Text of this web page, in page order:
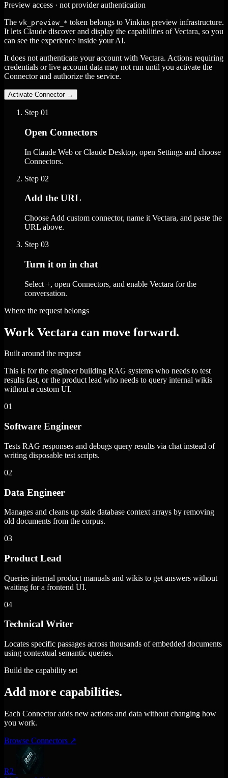
Preview access · not provider authentication
The vk_preview_* token belongs to Vinkius preview infrastructure.
It lets Claude discover and display the capabilities of Vectara, so you
can see the experience inside your AI.
It does not authenticate your account with Vectara. Actions requiring
credentials or live account data may not run until you activate the
Connector and authorize the service.
Activate Connector →
Step 01
Open Connectors
In Claude Web or Claude Desktop, open Settings and choose
Connectors.
Step 02
Add the URL
Choose Add custom connector, name it Vectara, and paste the
URL above.
Step 03
Turn it on in chat
Select +, open Connectors, and enable Vectara for the
conversation.
Where the request belongs
Work Vectara can move forward.
Built around the request
This is for the engineer building RAG systems who needs to test
results fast, or the product lead who needs to query internal wikis
without a custom UI.
01
Software Engineer
Tests RAG responses and debugs query results via chat instead of
writing disposable test scripts.
02
Data Engineer
Manages and cleans up stale database context arrays by removing
old documents from the corpus.
03
Product Lead
Queries internal product manuals and wikis to get answers without
waiting for a frontend UI.
04
Technical Writer
Locates specific passages across thousands of embedded documents
using contextual semantic queries.
Build the capability set
Add more capabilities.
Each Connector adds new actions and data without changing how
you work.
Browse Connectors ↗
R2